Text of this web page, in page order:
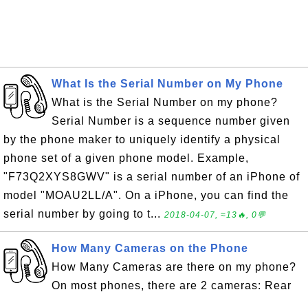
What Is the Serial Number on My Phone
What is the Serial Number on my phone?
Serial Number is a sequence number given
by the phone maker to uniquely identify a physical
phone set of a given phone model. Example,
"F73Q2XYS8GWV" is a serial number of an iPhone of
model "MOAU2LL/A". On a iPhone, you can find the
serial number by going to t... 2018-04-07, ≈13🔥, 0💬
How Many Cameras on the Phone
How Many Cameras are there on my phone?
On most phones, there are 2 cameras: Rear